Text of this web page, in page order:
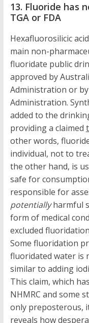
13. Fluoride has
TGA or FDA
Hexafluorosilicic
main non-
fluoridate public
approved by
Administration or
Administration.
added to the
providing a claimed
other words,
individual, not to
the other hand, is
safe for
responsible for
potentiallyharmful
form of medical
excluded
Some fluoridation
fluoridated water is
similar to adding
This claim, which
NHMRC and some
only preposterous,
reveals how